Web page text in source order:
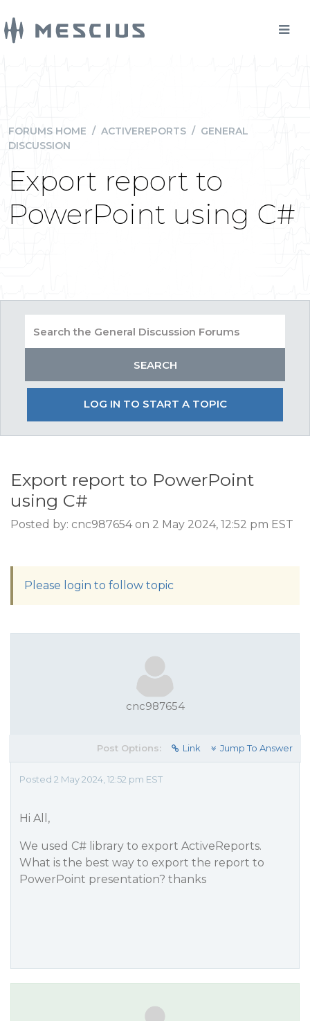
FORUMS HOME / ACTIVEREPORTS / GENERAL
DISCUSSION
Export report to
PowerPoint using C#
LOG IN TO START A TOPIC
Export report to PowerPoint
using C#
Posted by: cnc987654 on 2 May 2024, 12:52 pm EST
Please login to follow topic
cnc987654
Post Options: Link Jump To Answer
Posted 2 May 2024, 12:52 pm EST
Hi All,
We used C# library to export ActiveReports.
What is the best way to export the report to
PowerPoint presentation? thanks